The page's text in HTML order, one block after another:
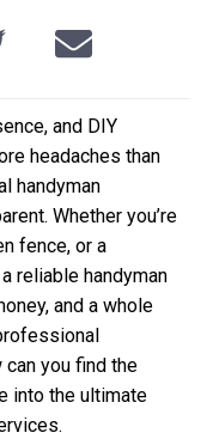
and DIY
headaches than
handyman
Whether you’re
fence, or a
reliable handyman
and a whole
can you find the
into the ultimate